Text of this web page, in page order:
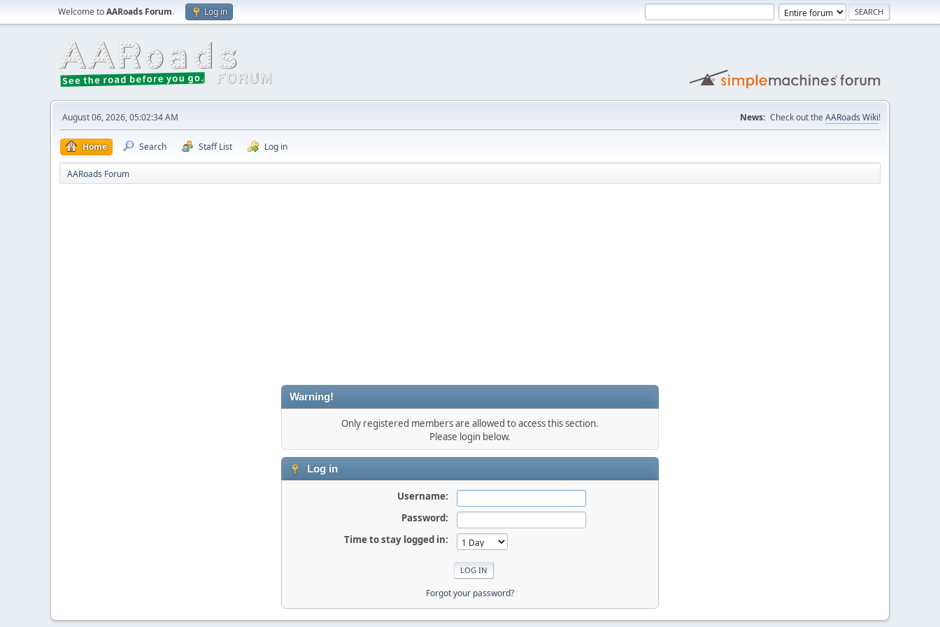
Welcome toAARoads Forum. Log in
August 06, 2026, 05:02:34 AM News: Check out the AARoads Wiki!
Home Search Staff List Log in
AARoads Forum
Warning!
Only registered members are allowed to access this section.
Please login below.
Log in
Username:
Password:
Time to stay logged in:
Forgot your password?